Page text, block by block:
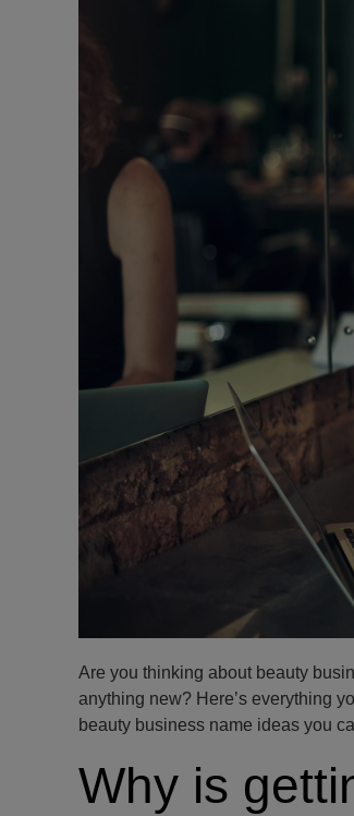
Are you thinking about beauty
anything new? Here’s everything
beauty business name ideas you
Why is